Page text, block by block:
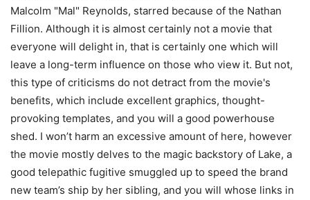
Malcolm "Mal" Reynolds, starred because of the Nathan
Fillion. Although it is almost certainly not a movie that
everyone will delight in, that is certainly one which will
leave a long-term influence on those who view it. But not,
this type of criticisms do not detract from the movie's
benefits, which include excellent graphics, thought-
provoking templates, and you will a good powerhouse
shed. I won’t harm an excessive amount of here, however
the movie mostly delves to the magic backstory of Lake, a
good telepathic fugitive smuggled up to speed the brand
new team’s ship by her sibling, and you will whose links in